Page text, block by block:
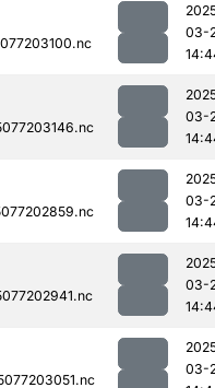
03-
03-
03-
03-
03-